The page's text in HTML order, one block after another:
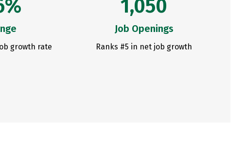
growth rate
1,050
Job Openings
Ranks #5 in net job growth